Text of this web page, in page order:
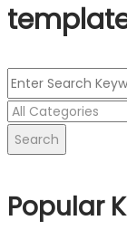
Search
Popular